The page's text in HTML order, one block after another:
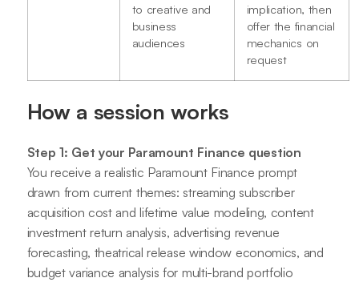
to creative and
business
audiences
implication, then
offer the financial
mechanics on
request
How a session works
Step 1: Get your Paramount Finance question
You receive a realistic Paramount Finance prompt
drawn from current themes: streaming subscriber
acquisition cost and lifetime value modeling, content
investment return analysis, advertising revenue
forecasting, theatrical release window economics, and
budget variance analysis for multi-brand portfolio